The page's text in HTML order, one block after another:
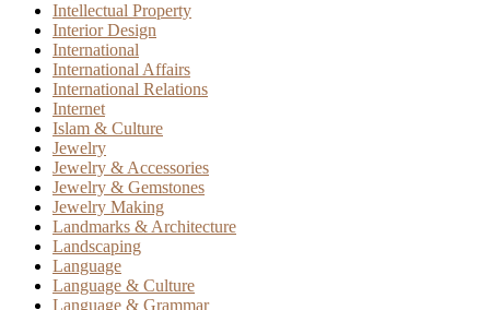
Intellectual Property
Interior Design
International
International Affairs
International Relations
Internet
Islam & Culture
Jewelry
Jewelry & Accessories
Jewelry & Gemstones
Jewelry Making
Landmarks & Architecture
Landscaping
Language
Language & Culture
Language & Grammar